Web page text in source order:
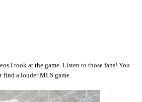
I took at the game. Listen to those fans! You
find a louder MLS game.